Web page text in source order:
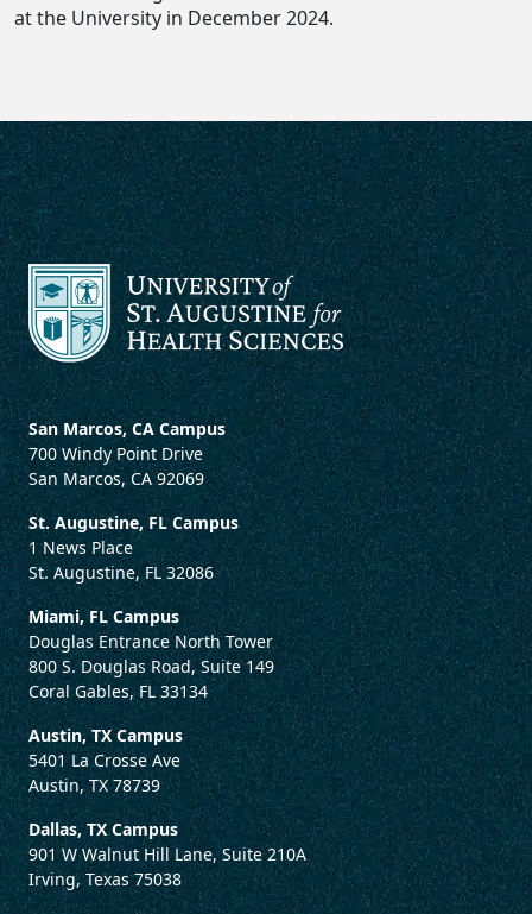
at the University in December 2024.
San Marcos, CA Campus
700 Windy Point Drive
San Marcos, CA 92069
St. Augustine, FL Campus
1 News Place
St. Augustine, FL 32086
Miami, FL Campus
Douglas Entrance North Tower
800 S. Douglas Road, Suite 149
Coral Gables, FL 33134
Austin, TX Campus
5401 La Crosse Ave
Austin, TX 78739
Dallas, TX Campus
901 W Walnut Hill Lane, Suite 210A
Irving, Texas 75038